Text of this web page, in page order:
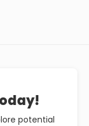
potential